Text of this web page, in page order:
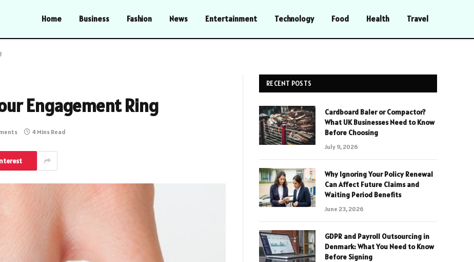
Home Business Fashion News Entertainment Technology Food Health Travel
Engagement Ring
4 Mins Read
RECENT POSTS
Cardboard Baler or Compactor?
What UK Businesses Need to Know
Before Choosing
July 9, 2026
Why Ignoring Your Policy Renewal
Can Affect Future Claims and
Waiting Period Benefits
June 23, 2026
GDPR and Payroll Outsourcing in
Denmark: What You Need to Know
Before Signing